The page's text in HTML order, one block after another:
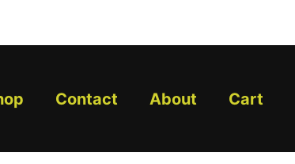
Contact About Cart